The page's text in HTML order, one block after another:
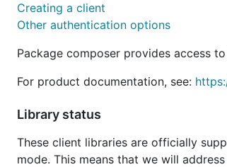
Creating a client
Other authentication options
Package composer provides access
For product documentation, see:
Library status
These client libraries are officially
mode. This means that we will